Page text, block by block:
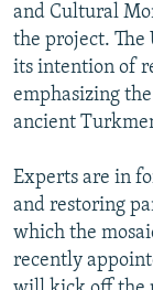
and Cultural
the project. The
its intention of
emphasizing
ancient
Experts are in
and restoring
which the
recently